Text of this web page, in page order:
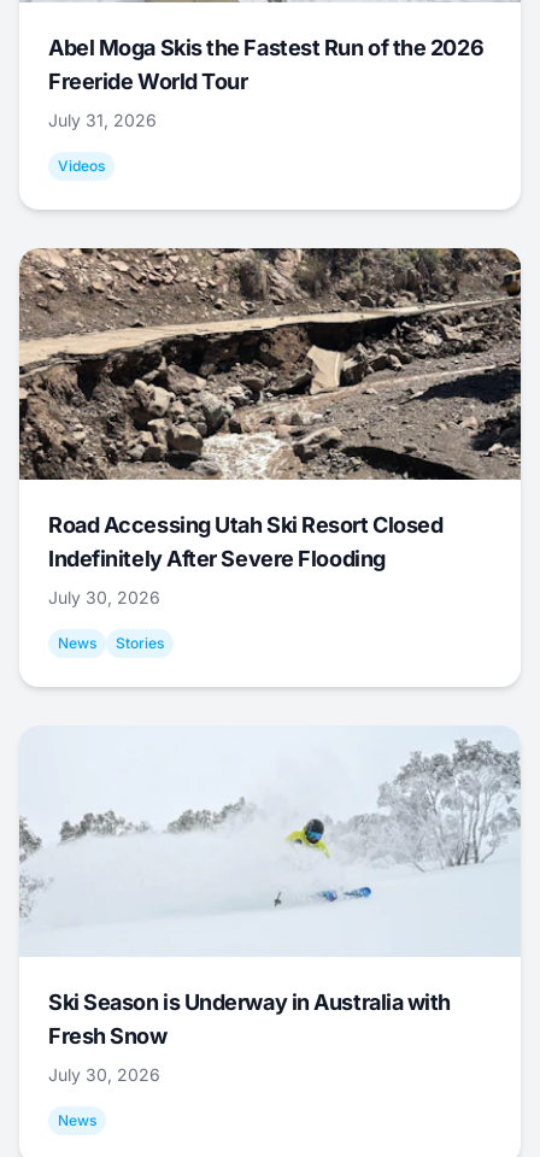
Abel Moga Skis the Fastest Run of the 2026
Freeride World Tour
July 31, 2026
Videos
Road Accessing Utah Ski Resort Closed
Indefinitely After Severe Flooding
July 30, 2026
News Stories
Ski Season is Underway in Australia with
Fresh Snow
July 30, 2026
News